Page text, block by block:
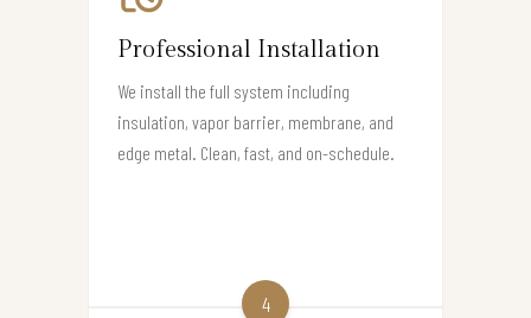
Professional Installation
We install the full system including
insulation, vapor barrier, membrane, and
edge metal. Clean, fast, and on-schedule.
4